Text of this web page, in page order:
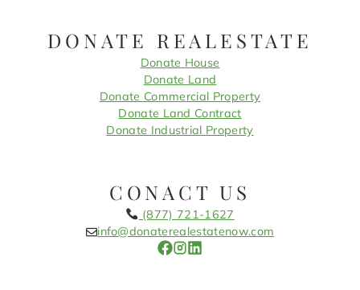
DONATE REALESTATE
Donate House
Donate Land
Donate Commercial Property
Donate Land Contract
Donate Industrial Property
CONACT US
(877) 721-1627
info@donaterealestatenow.com